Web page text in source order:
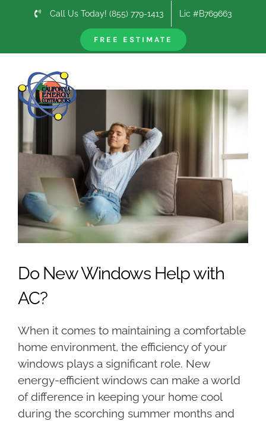
Call Us Today! (855) 779-1413 Lic #B769663
FREE ESTIMATEPrevious
View
Larger
Image
Do New Windows Help with
AC?
When it comes to maintaining a comfortable
home environment, the efficiency of your
windows plays a significant role. New
energy-efficient windows can make a world
of difference in keeping your home cool
during the scorching summer months and